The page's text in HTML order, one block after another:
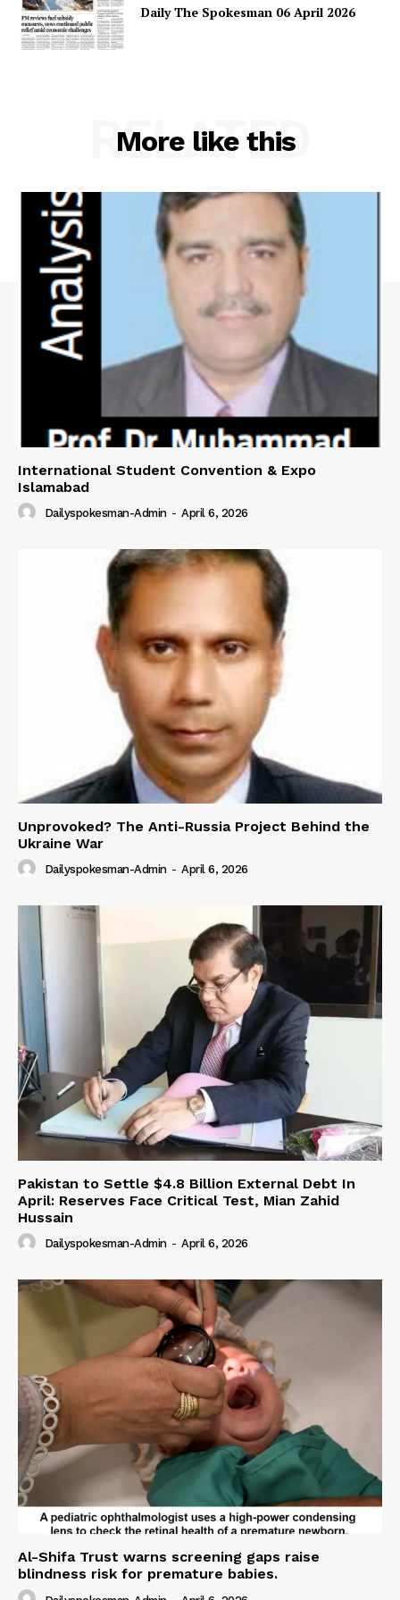
Daily The Spokesman 06 April 2026
More like this
RELATED
International Student Convention & Expo
Islamabad
Dailyspokesman-Admin - April 6, 2026
Unprovoked? The Anti-Russia Project Behind the
Ukraine War
Dailyspokesman-Admin - April 6, 2026
Pakistan to Settle $4.8 Billion External Debt In
April: Reserves Face Critical Test, Mian Zahid
Hussain
Dailyspokesman-Admin - April 6, 2026
Al-Shifa Trust warns screening gaps raise
blindness risk for premature babies.